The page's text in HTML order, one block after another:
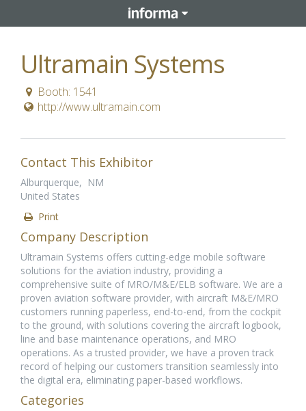
Ultramain Systems
Booth: 1541
http://www.ultramain.com
Contact This Exhibitor
Alburquerque, NM
United States
Print
Company Description
Ultramain Systems offers cutting-edge mobile software
solutions for the aviation industry, providing a
comprehensive suite of MRO/M&E/ELB software. We are a
proven aviation software provider, with aircraft M&E/MRO
customers running paperless, end-to-end, from the cockpit
to the ground, with solutions covering the aircraft logbook,
line and base maintenance operations, and MRO
operations. As a trusted provider, we have a proven track
record of helping our customers transition seamlessly into
the digital era, eliminating paper-based workflows.
Categories